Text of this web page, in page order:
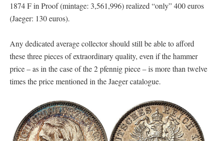
1874 F in Proof (mintage: 3,561,996) realized “only” 400 euros
(Jaeger: 130 euros).
Any dedicated average collector should still be able to afford
these three pieces of extraordinary quality, even if the hammer
price – as in the case of the 2 pfennig piece – is more than twelve
times the price mentioned in the Jaeger catalogue.